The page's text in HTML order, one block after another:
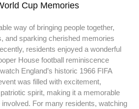
Cup Memories
way of bringing people together,
and sparking cherished memories
residents enjoyed a wonderful
House football reminiscence
England’s historic 1966 FIFA
was filled with excitement,
spirit, making it a memorable
For many residents, watching